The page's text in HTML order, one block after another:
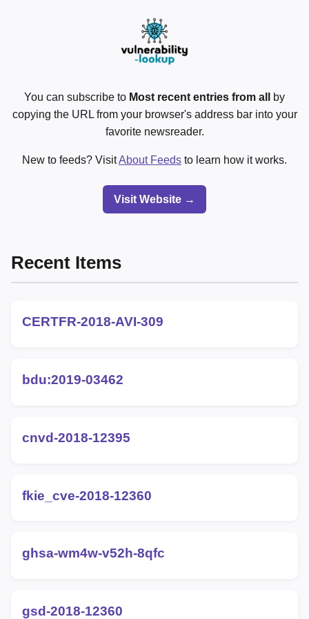
You can subscribe to Most recent entries from all
by
copying the URL from your browser's address bar into your
favorite newsreader.
New to feeds? VisitAbout Feeds to learn how it works.
Visit Website →
Recent Items
CERTFR-2018-AVI-309
bdu:2019-03462
cnvd-2018-12395
fkie_cve-2018-12360
ghsa-wm4w-v52h-8qfc
gsd-2018-12360